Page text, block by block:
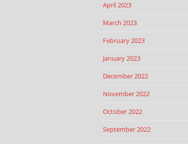
April 2023
March 2023
February 2023
January 2023
December 2022
November 2022
October 2022
September 2022